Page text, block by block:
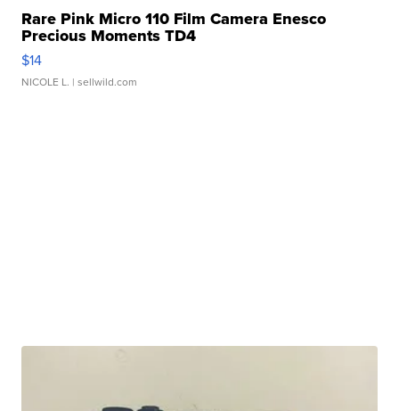
Rare Pink Micro 110 Film Camera Enesco
Precious Moments TD4
$14
NICOLE L. | sellwild.com